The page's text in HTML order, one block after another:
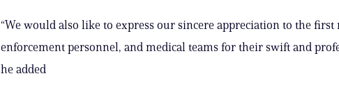
“We would also like to express our sincere appreciation to the first
enforcement personnel, and medical teams for their swift and
he added